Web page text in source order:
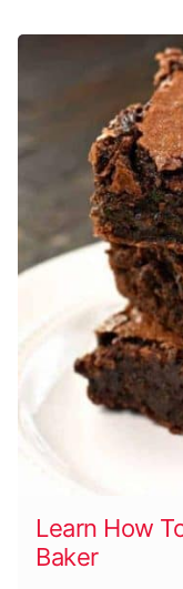
Learn How
Baker